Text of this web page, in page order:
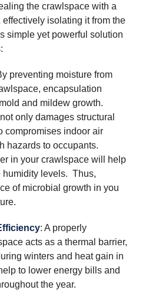
the crawlspace with a
isolating it from the
simple yet powerful solution
preventing moisture from
encapsulation
and mildew growth.
only damages structural
compromises indoor air
hazards to occupants.
in your crawlspace will help
humidity levels. Thus,
of microbial growth in you
: A properly
acts as a thermal barrier,
winters and heat gain in
to lower energy bills and
the year.